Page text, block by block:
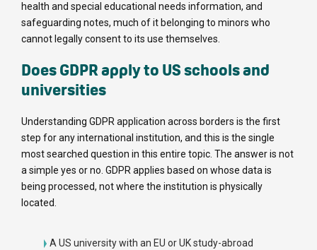
health and special educational needs information, and
safeguarding notes, much of it belonging to minors who
cannot legally consent to its use themselves.
Does GDPR apply to US schools and
universities
Understanding GDPR application across borders is the first
step for any international institution, and this is the single
most searched question in this entire topic. The answer is not
a simple yes or no. GDPR applies based on whose data is
being processed, not where the institution is physically
located.
A US university with an EU or UK study-abroad